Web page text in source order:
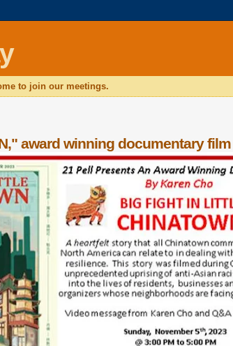
to join our meetings.
award winning documentary